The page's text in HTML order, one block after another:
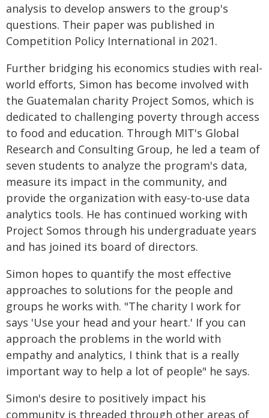
analysis to develop answers to the group's
questions. Their paper was published in
Competition Policy International in 2021.
Further bridging his economics studies with real-
world efforts, Simon has become involved with
the Guatemalan charity Project Somos, which is
dedicated to challenging poverty through access
to food and education. Through MIT's Global
Research and Consulting Group, he led a team of
seven students to analyze the program's data,
measure its impact in the community, and
provide the organization with easy-to-use data
analytics tools. He has continued working with
Project Somos through his undergraduate years
and has joined its board of directors.
Simon hopes to quantify the most effective
approaches to solutions for the people and
groups he works with. "The charity I work for
says 'Use your head and your heart.' If you can
approach the problems in the world with
empathy and analytics, I think that is a really
important way to help a lot of people" he says.
Simon's desire to positively impact his
community is threaded through other areas of